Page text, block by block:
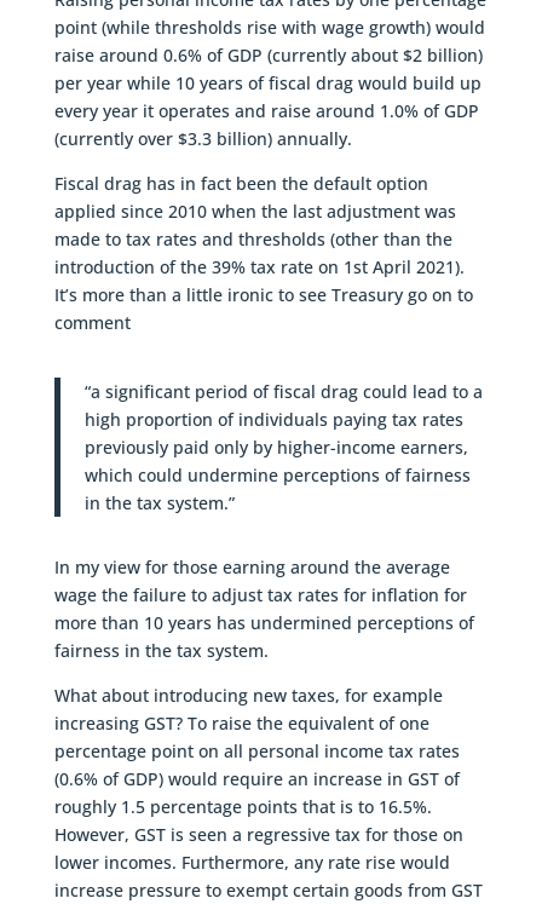
point (while thresholds rise with wage growth) would
raise around 0.6% of GDP (currently about $2 billion)
per year while 10 years of fiscal drag would build up
every year it operates and raise around 1.0% of GDP
(currently over $3.3 billion) annually.
Fiscal drag has in fact been the default option
applied since 2010 when the last adjustment was
made to tax rates and thresholds (other than the
introduction of the 39% tax rate on 1st April 2021).
It’s more than a little ironic to see Treasury go on to
comment
“a significant period of fiscal drag could lead to a
high proportion of individuals paying tax rates
previously paid only by higher-income earners,
which could undermine perceptions of fairness
in the tax system.”
In my view for those earning around the average
wage the failure to adjust tax rates for inflation for
more than 10 years has undermined perceptions of
fairness in the tax system.
What about introducing new taxes, for example
increasing GST? To raise the equivalent of one
percentage point on all personal income tax rates
(0.6% of GDP) would require an increase in GST of
roughly 1.5 percentage points that is to 16.5%.
However, GST is seen a regressive tax for those on
lower incomes. Furthermore, any rate rise would
increase pressure to exempt certain goods from GST